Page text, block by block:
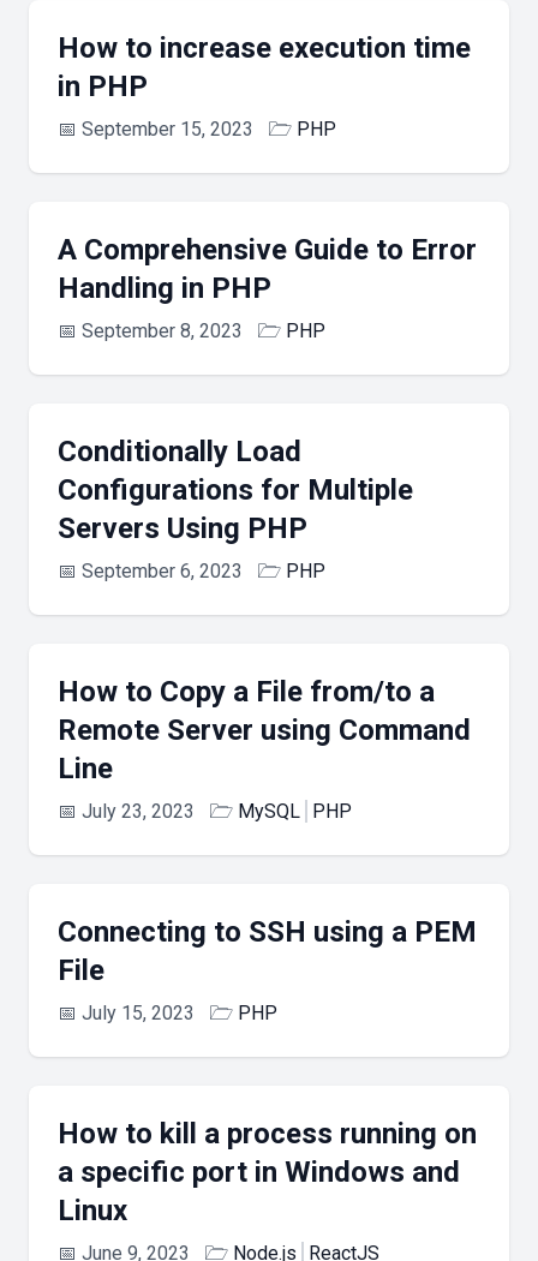
How to increase execution time
in PHP
📅 September 15, 2023 🗁 PHP
A Comprehensive Guide to Error
Handling in PHP
📅 September 8, 2023 🗁 PHP
Conditionally Load
Configurations for Multiple
Servers Using PHP
📅 September 6, 2023 🗁 PHP
How to Copy a File from/to a
Remote Server using Command
Line
📅 July 23, 2023 🗁 MySQL PHP
Connecting to SSH using a PEM
File
📅 July 15, 2023 🗁 PHP
How to kill a process running on
a specific port in Windows and
Linux
📅 June 9, 2023 🗁 Node.js ReactJS